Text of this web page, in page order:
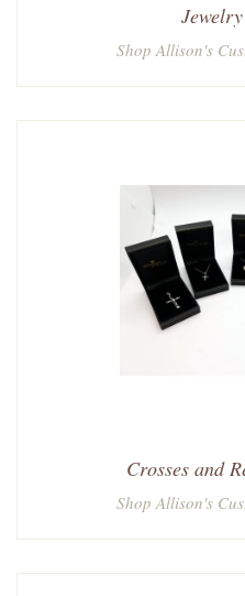
Shop Allison's
Crosses and
Shop Allison's